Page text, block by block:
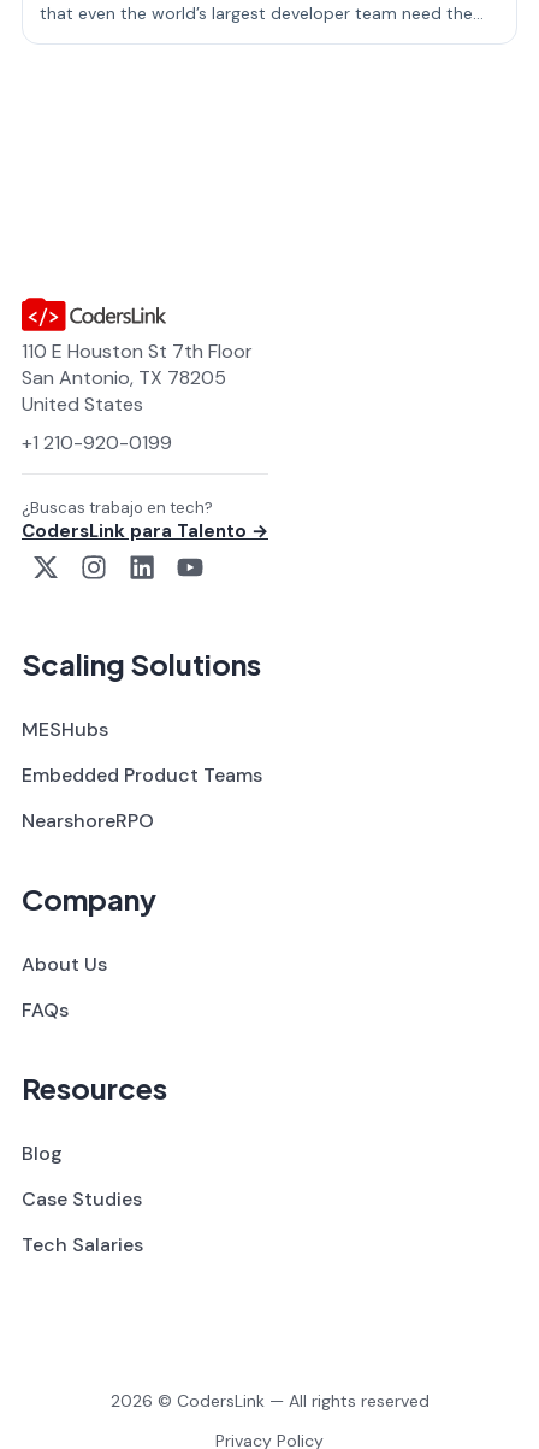
that even the world’s largest developer team need the
perspectives that come from outs…
110 E Houston St 7th Floor
San Antonio, TX 78205
United States
+1 210-920-0199
¿Buscas trabajo en tech?
CodersLink para Talento →
Scaling Solutions
MESHubs
Embedded Product Teams
NearshoreRPO
Company
About Us
FAQs
Resources
Blog
Case Studies
Tech Salaries
2026 © CodersLink — All rights reserved
Privacy Policy